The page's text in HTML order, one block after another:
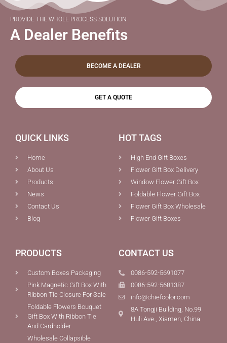
PROVIDE THE WHOLE PROCESS SOLUTION
A Dealer Benefits
BECOME A DEALER
GET A QUOTE
QUICK LINKS
Home
About Us
Products
News
Contact Us
Blog
HOT TAGS
High End Gift Boxes
Flower Gift Box Delivery
Window Flower Gift Box
Foldable Flower Gift Box
Flower Gift Box Wholesale
Flower Gift Boxes
PRODUCTS
Custom Boxes Packaging
Pink Magnetic Gift Box With
Ribbon Tie Closure For Sale
Foldable Flowers Bouquet
Gift Box With Ribbon Tie
And Cardholder
Wholesale Collapsible
CONTACT US
0086-592-5691077
0086-592-5681387
info@chiefcolor.com
8A Tongji Building, No.99
Huli Ave., Xiamen, China